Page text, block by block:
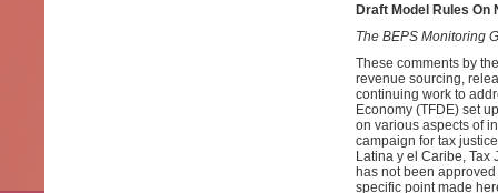
Draft Model Rules On
The BEPS Monitoring
These comments by
revenue sourcing,
continuing work to
Economy (TFDE) set
on various aspects of
campaign for tax
Latina y el Caribe, Tax
has not been
specific point made